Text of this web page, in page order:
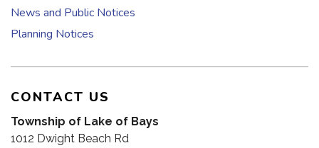
News and Public Notices
Planning Notices
CONTACT US
Township of Lake of Bays
1012 Dwight Beach Rd